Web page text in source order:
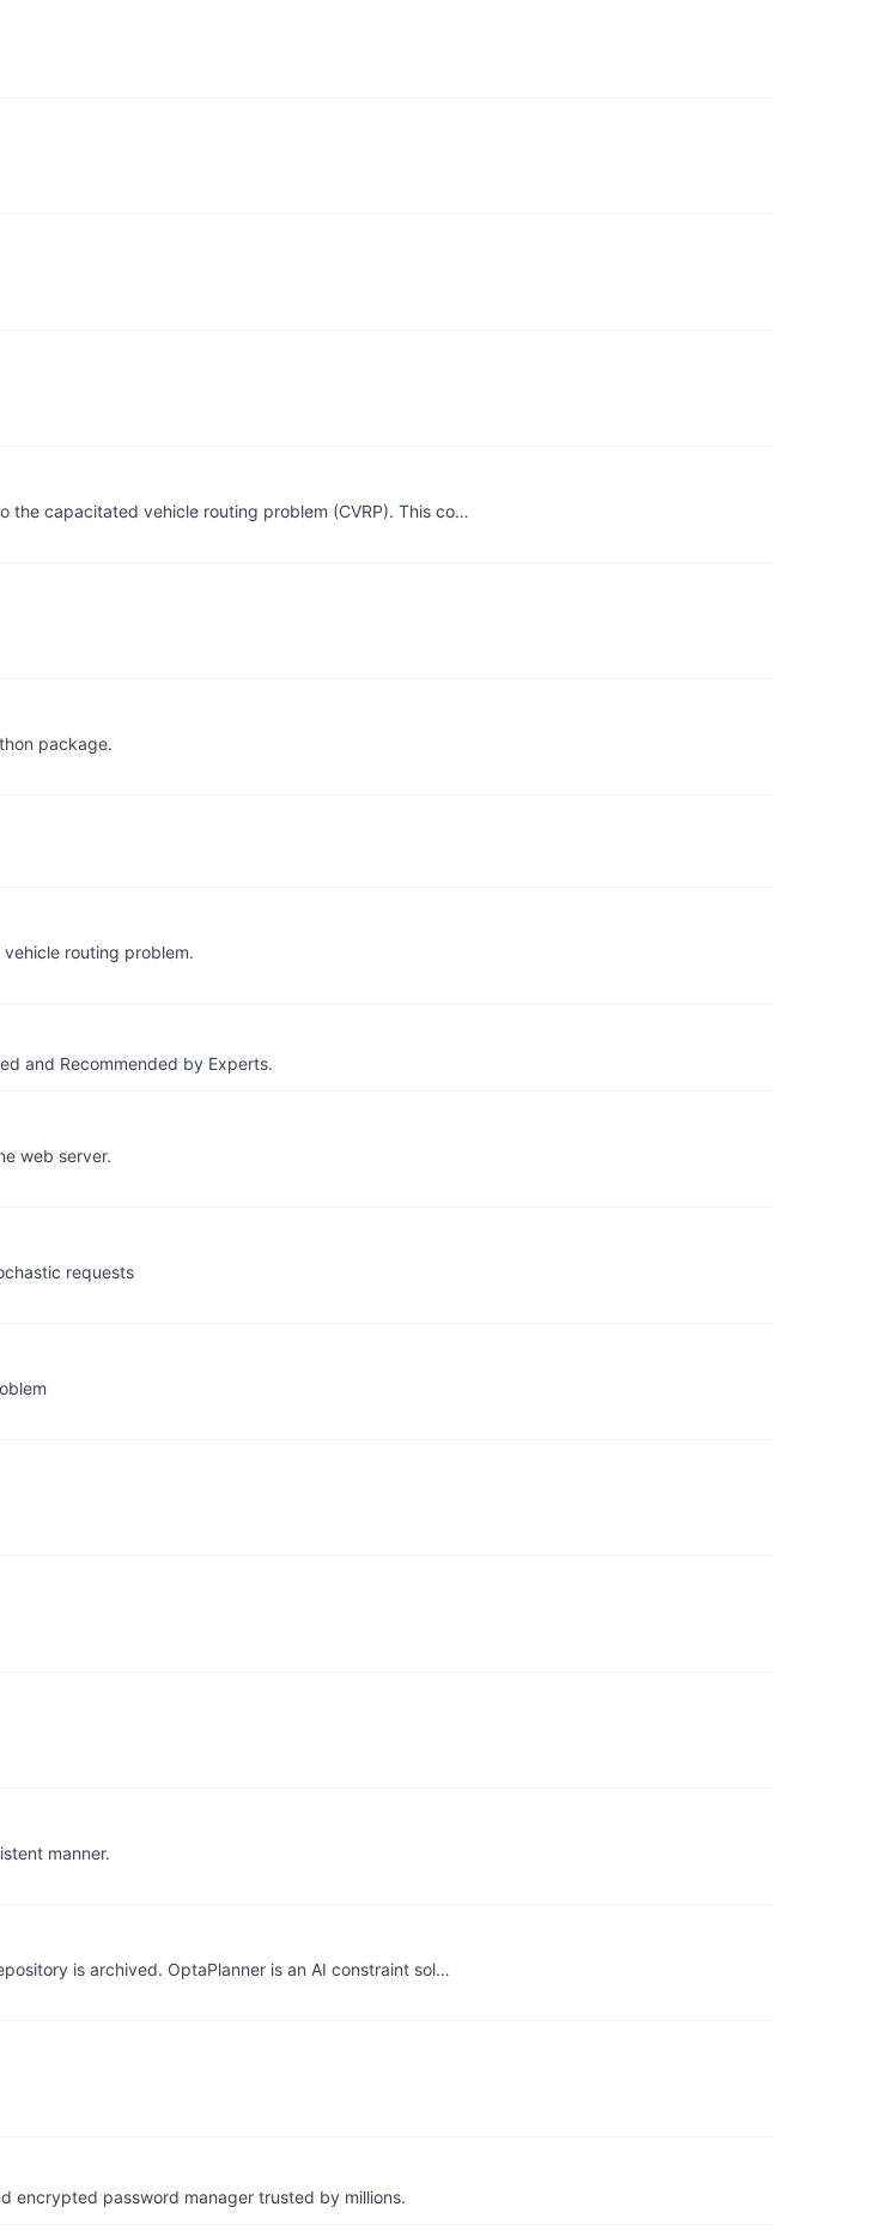
the capacitated vehicle routing problem (CVRP). This co…
package.
routing problem.
and Recommended by Experts.
web server.
requests
manner.
is archived. OptaPlanner is an AI constraint sol…
encrypted password manager trusted by millions.